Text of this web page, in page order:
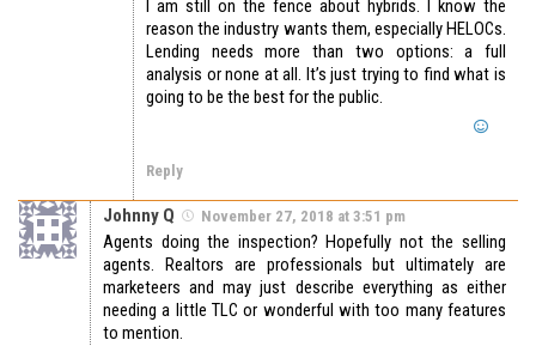
I am still on the fence about hybrids. I know the
reason the industry wants them, especially HELOCs.
Lending needs more than two options: a full
analysis or none at all. It’s just trying to find what is
going to be the best for the public.
Reply
Johnny Q November 27, 2018 at 3:51 pm
Agents doing the inspection? Hopefully not the selling
agents. Realtors are professionals but ultimately are
marketeers and may just describe everything as either
needing a little TLC or wonderful with too many features
to mention.